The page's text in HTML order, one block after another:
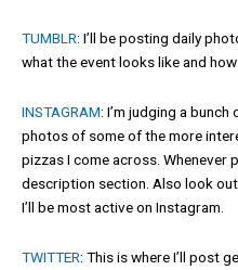
TUMBLR: I’ll be posting daily
what the event looks like and
INSTAGRAM: I’m judging a
photos of some of the more
pizzas I come across. Whenever
description section. Also look
I’ll be most active on Instagram.
TWITTER: This is where I’ll post